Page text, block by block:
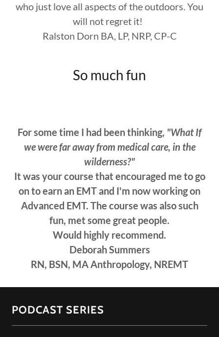
who just love all aspects of the outdoors. You
will not regret it!
Ralston Dorn BA, LP, NRP, CP-C
So much fun
For some time I had been thinking, "What If
we were far away from medical care, in the
wilderness?"
It was your course that encouraged me to go
on to earn an EMT and I'm now working on
Advanced EMT. The course was also such
fun, met some great people.
Would highly recommend.
Deborah Summers
RN, BSN, MA Anthropology, NREMT
PODCAST SERIES